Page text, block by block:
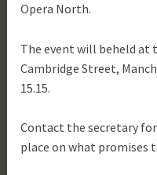
Opera North.
The event will beheld at
Cambridge Street,
15.15.
Contact the secretary
place on what promises